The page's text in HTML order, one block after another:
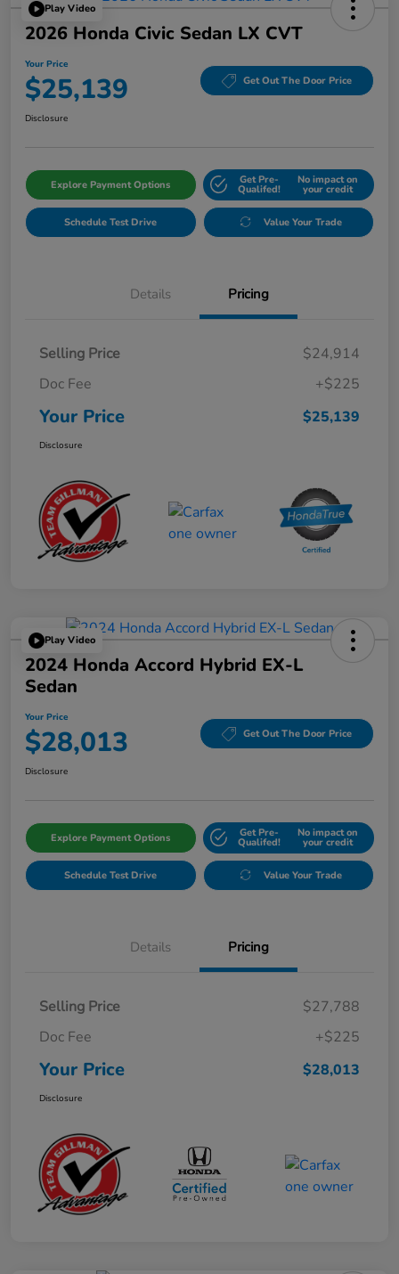
Play Video
2026 Honda Civic Sedan LX CVT
Your Price
$25,139 Get Out The Door Price
Disclosure
Explore Payment Options Get Pre-
Qualifed!
No impact on
your credit
Schedule Test Drive Value Your Trade
Details Pricing
Selling Price
$24,914
Doc Fee
+$225
Your Price $25,139
Disclosure
Play Video
2024 Honda Accord Hybrid EX-L
Sedan
Your Price
$28,013 Get Out The Door Price
Disclosure
Explore Payment Options Get Pre-
Qualifed!
No impact on
your credit
Schedule Test Drive Value Your Trade
Details Pricing
Selling Price
$27,788
Doc Fee
+$225
Your Price $28,013
Disclosure